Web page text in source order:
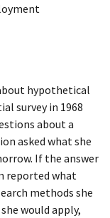
hypothetical
survey in 1968
about a
asked what she
If the answer
reported what
methods she
would apply,